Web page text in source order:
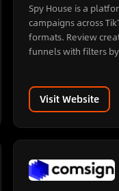
Spy House is a
campaigns across
formats. Review
funnels with filters
Visit Website